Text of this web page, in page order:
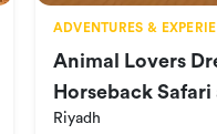
ADVENTURES &
Animal Lovers
Horseback
Wildlife Park
Riyadh